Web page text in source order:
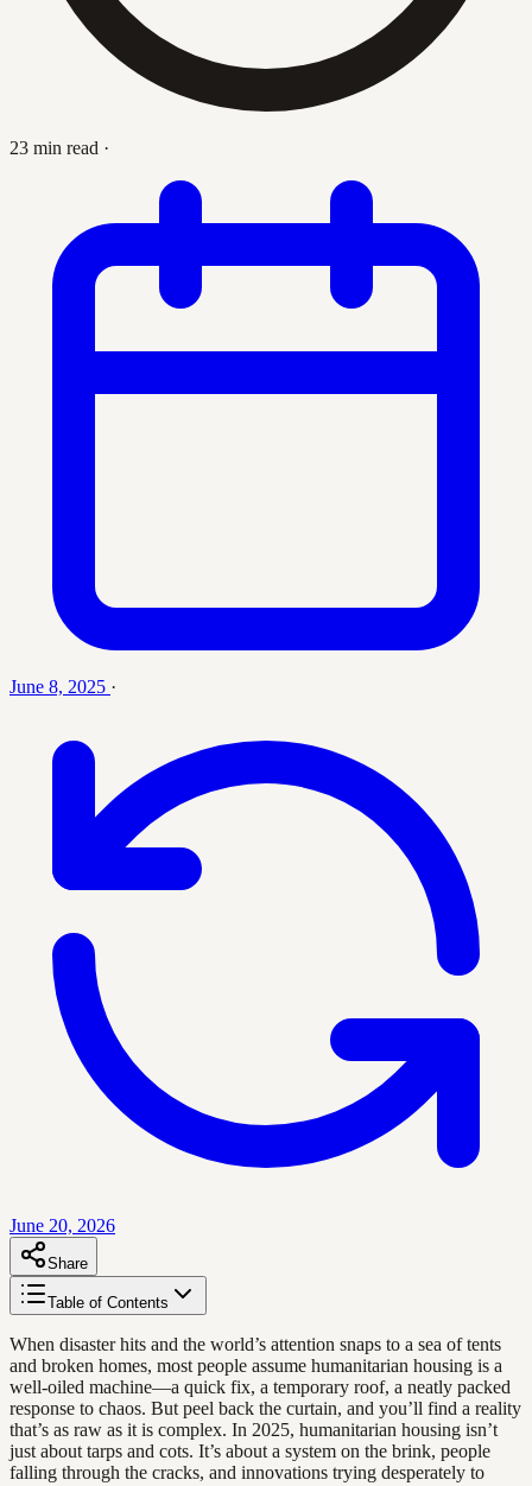
23 min read ·
June 8, 2025 ·
June 20, 2026
Share
Table of Contents
When disaster hits and the world’s attention snaps to a sea of tents
and broken homes, most people assume humanitarian housing is a
well-oiled machine—a quick fix, a temporary roof, a neatly packed
response to chaos. But peel back the curtain, and you’ll find a reality
that’s as raw as it is complex. In 2025, humanitarian housing isn’t
just about tarps and cots. It’s about a system on the brink, people
falling through the cracks, and innovations trying desperately to